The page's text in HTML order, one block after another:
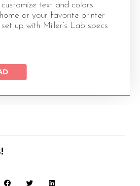
text and colors
or your favorite printer
set up with Miller’s Lab specs